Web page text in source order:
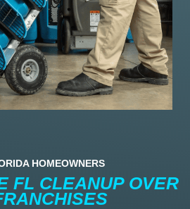
HOMEOWNERS
FL CLEANUP OVER